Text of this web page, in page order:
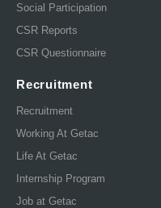
Social Participation
CSR Reports
CSR Questionnaire
Recruitment
Recruitment
Working At Getac
Life At Getac
Internship Program
Job at Getac